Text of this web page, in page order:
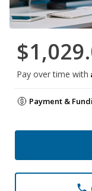
Pay over time with
Payment &
phone